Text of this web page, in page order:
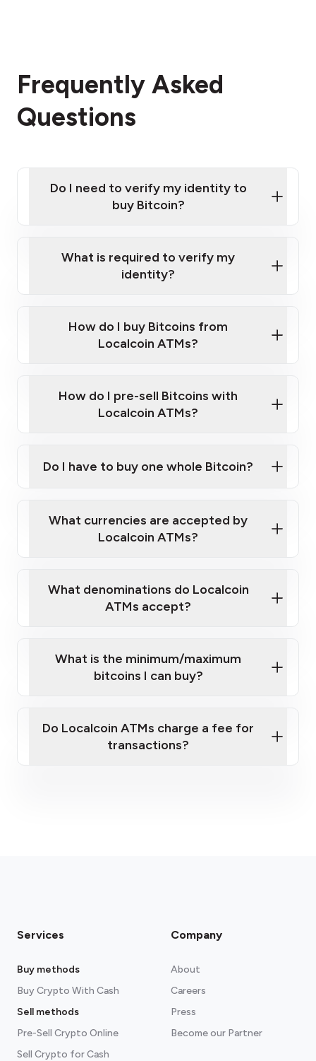
Frequently Asked
Questions
Do I need to verify my identity to
buy Bitcoin?
Provide photo ID
Disclose occupation and address
What is required to verify my
identity?
Government-issued photo ID such as an
Australian Passport or a driver's license
How do I buy Bitcoins from
Localcoin ATMs?
How do I pre-sell Bitcoins with
Localcoin ATMs?
map
sign-up portal
Do I have to buy one whole Bitcoin?
What currencies are accepted by
Localcoin ATMs?
What denominations do Localcoin
ATMs accept?
What is the minimum/maximum
bitcoins I can buy?
Do Localcoin ATMs charge a fee for
transactions?
Services
Buy methods
Buy Crypto With Cash
Sell methods
Pre-Sell Crypto Online
Sell Crypto for Cash
Company
About
Careers
Press
Become our Partner